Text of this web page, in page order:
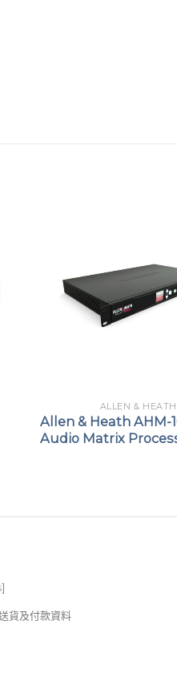
ALLEN & HEATH
Allen & Heath AHM-
Audio Matrix
]
貨及付款資料